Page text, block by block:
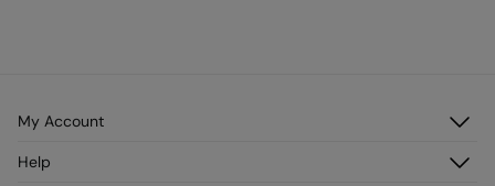
My Account
Register
Help